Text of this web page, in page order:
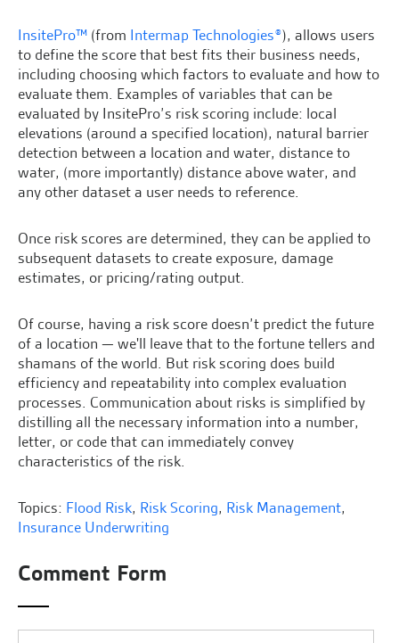
InsitePro™ (from Intermap Technologies®), allows users
to define the score that best fits their business needs,
including choosing which factors to evaluate and how to
evaluate them. Examples of variables that can be
evaluated by InsitePro’s risk scoring include: local
elevations (around a specified location), natural barrier
detection between a location and water, distance to
water, (more importantly) distance above water, and
any other dataset a user needs to reference.
Once risk scores are determined, they can be applied to
subsequent datasets to create exposure, damage
estimates, or pricing/rating output.
Of course, having a risk score doesn’t predict the future
of a location — we'll leave that to the fortune tellers and
shamans of the world. But risk scoring does build
efficiency and repeatability into complex evaluation
processes. Communication about risks is simplified by
distilling all the necessary information into a number,
letter, or code that can immediately convey
characteristics of the risk.
Topics: Flood Risk, Risk Scoring, Risk Management,
Insurance Underwriting
Comment Form